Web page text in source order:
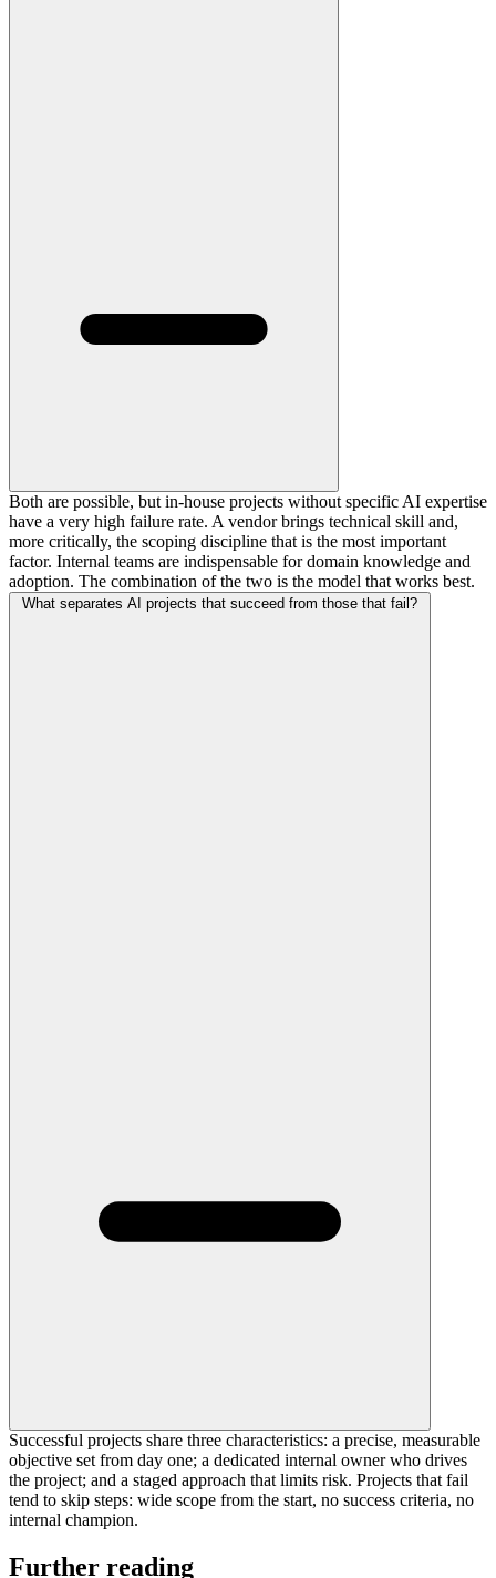
Both are possible, but in-house projects without specific AI expertise
have a very high failure rate. A vendor brings technical skill and,
more critically, the scoping discipline that is the most important
factor. Internal teams are indispensable for domain knowledge and
adoption. The combination of the two is the model that works best.
What separates AI projects that succeed from those that fail?
Successful projects share three characteristics: a precise, measurable
objective set from day one; a dedicated internal owner who drives
the project; and a staged approach that limits risk. Projects that fail
tend to skip steps: wide scope from the start, no success criteria, no
internal champion.
Further reading